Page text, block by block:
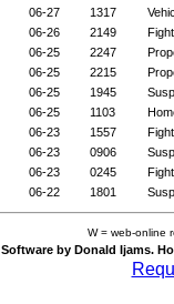
06-27 1317
06-26 2149
06-25 2247
06-25 2215
06-25 1945
06-25 1103
06-23 1557
06-23 0906
06-23 0245
06-22 1801
W = web-online
Software by Donald Ijams.